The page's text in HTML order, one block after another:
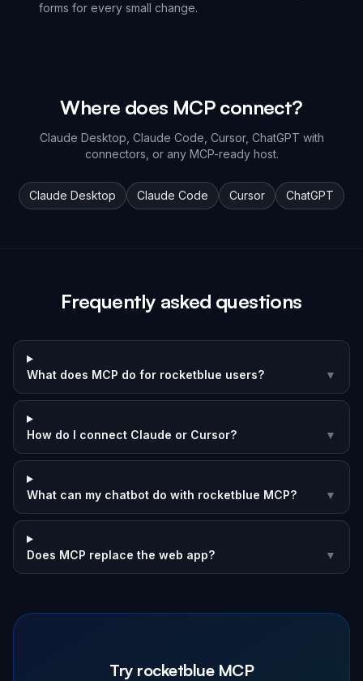
forms for every small change.
Where does MCP connect?
Claude Desktop, Claude Code, Cursor, ChatGPT with
connectors, or any MCP-ready host.
Claude Desktop Claude Code Cursor ChatGPT
Frequently asked questions
What does MCP do for rocketblue users? ▼
How do I connect Claude or Cursor? ▼
What can my chatbot do with rocketblue MCP? ▼
Does MCP replace the web app? ▼
Try rocketblue MCP